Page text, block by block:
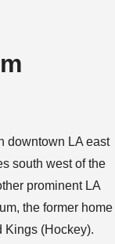
downtown LA east
south west of the
prominent LA
the former home
Kings (Hockey).